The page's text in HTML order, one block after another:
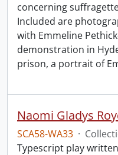
concerning
Included are
with Emmeline
demonstration in
prison, a portrait of
SCA58-WA33 ·
Typescript play